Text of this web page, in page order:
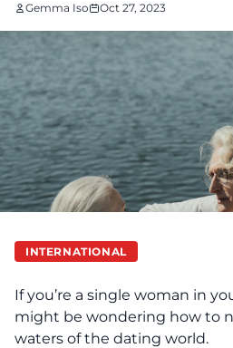
Gemma Iso Oct 27, 2023
INTERNATIONAL
If you’re a single woman in
might be wondering how to
waters of the dating world.